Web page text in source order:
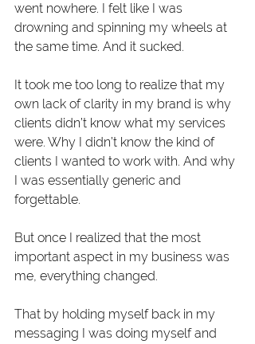
went nowhere. I felt like I was
drowning and spinning my wheels at
the same time. And it sucked.
It took me too long to realize that my
own lack of clarity in my brand is why
clients didn’t know what my services
were. Why I didn’t know the kind of
clients I wanted to work with. And why
I was essentially generic and
forgettable.
But once I realized that the most
important aspect in my business was
me, everything changed.
That by holding myself back in my
messaging I was doing myself and